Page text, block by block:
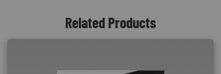
Related Products